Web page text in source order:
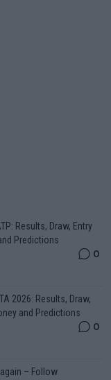
Results, Draw, Entry
Predictions
0
2026: Results, Draw,
and Predictions
0
– Follow